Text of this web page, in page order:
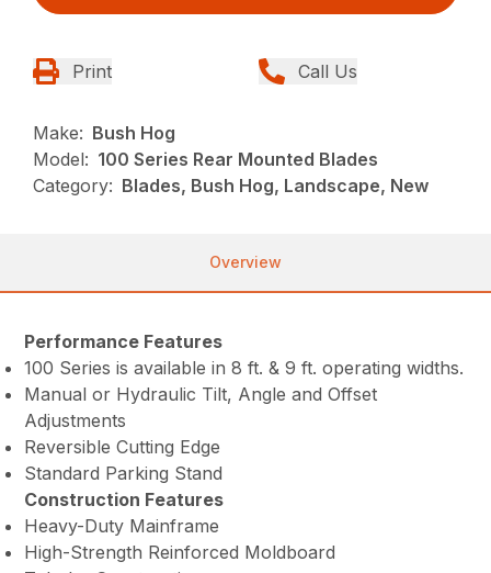
Print Call Us
Make: Bush Hog
Model: 100 Series Rear Mounted Blades
Category: Blades, Bush Hog, Landscape, New
Overview
Performance Features
100 Series is available in 8 ft. & 9 ft. operating widths.
Manual or Hydraulic Tilt, Angle and Offset
Adjustments
Reversible Cutting Edge
Standard Parking Stand
Construction Features
Heavy-Duty Mainframe
High-Strength Reinforced Moldboard